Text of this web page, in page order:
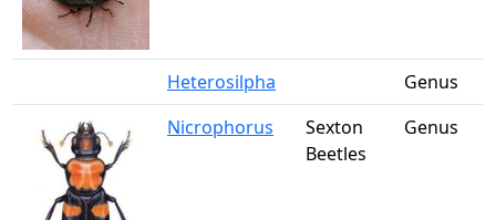
Heterosilpha
Genus
Nicrophorus
Sexton
Beetles
Genus